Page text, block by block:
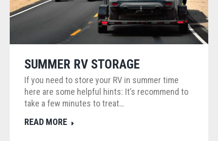
SUMMER RV STORAGE
If you need to store your RV in summer time
here are some helpful hints: It’s recommend to
take a few minutes to treat…
READ MORE